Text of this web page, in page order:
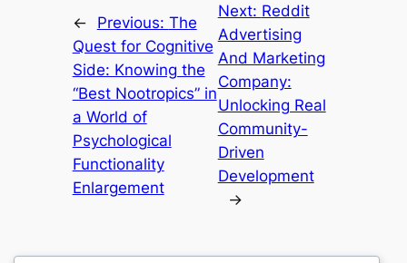
← Previous: The
Quest for Cognitive
Side: Knowing the
“Best Nootropics” in
a World of
Psychological
Functionality
Enlargement
Next: Reddit
Advertising
And Marketing
Company:
Unlocking Real
Community-
Driven
Development
→